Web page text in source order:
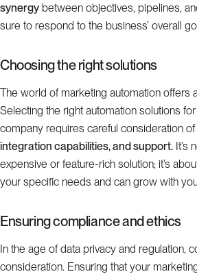
synergy between objectives, pipelines,
sure to respond to the business’ overall
Choosing the right solutions
The world of marketing automation offers
Selecting the right automation solutions
company requires careful consideration of
integration capabilities, and support. It’s
expensive or feature-rich solution; it’s
your specific needs and can grow with
Ensuring compliance and ethics
In the age of data privacy and regulation,
consideration. Ensuring that your